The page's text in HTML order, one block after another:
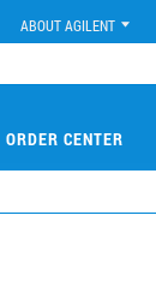
ABOUT AGILENT
ORDER CENTER